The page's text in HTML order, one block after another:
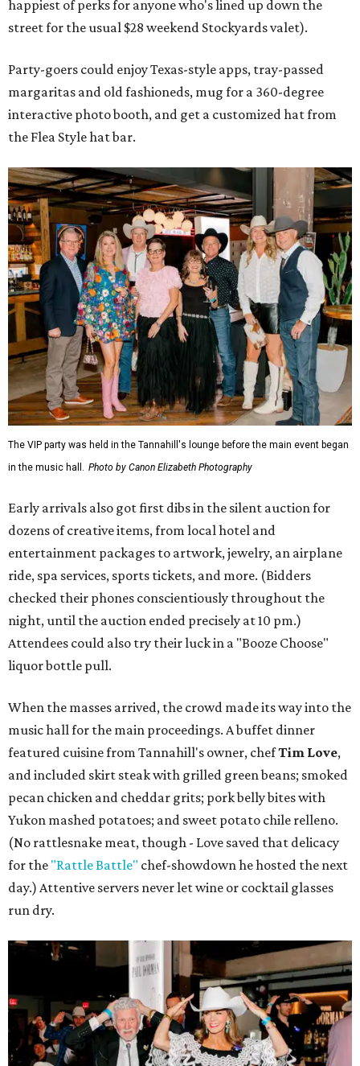
happiest of perks for anyone who's lined up down the
street for the usual $28 weekend Stockyards valet).
Party-goers could enjoy Texas-style apps, tray-passed
margaritas and old fashioneds, mug for a 360-degree
interactive photo booth, and get a customized hat from
the Flea Style hat bar.
The VIP party was held in the Tannahill's lounge before the main event began
in the music hall. Photo by Canon Elizabeth Photography
Early arrivals also got first dibs in the silent auction for
dozens of creative items, from local hotel and
entertainment packages to artwork, jewelry, an airplane
ride, spa services, sports tickets, and more. (Bidders
checked their phones conscientiously throughout the
night, until the auction ended precisely at 10 pm.)
Attendees could also try their luck in a "Booze Choose"
liquor bottle pull.
When the masses arrived, the crowd made its way into the
music hall for the main proceedings. A buffet dinner
featured cuisine from Tannahill's owner, chefTim Love,
and included skirt steak with grilled green beans; smoked
pecan chicken and cheddar grits; pork belly bites with
Yukon mashed potatoes; and sweet potato chile relleno.
(No rattlesnake meat, though - Love saved that delicacy
for the "Rattle Battle" chef-showdown he hosted the next
day.) Attentive servers never let wine or cocktail glasses
run dry.